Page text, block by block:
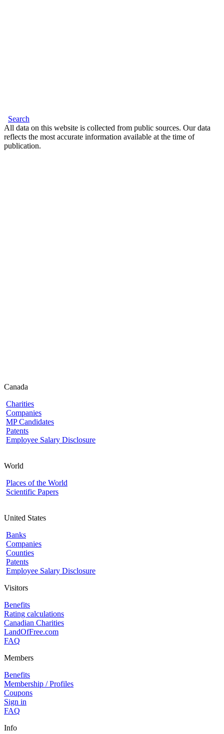
Search
All data on this website is collected from public sources. Our data
reflects the most accurate information available at the time of
publication.
Canada
Charities
Companies
MP Candidates
Patents
Employee Salary Disclosure
World
Places of the World
Scientific Papers
United States
Banks
Companies
Counties
Patents
Employee Salary Disclosure
Visitors
Benefits
Rating calculations
Canadian Charities
LandOfFree.com
FAQ
Members
Benefits
Membership / Profiles
Coupons
Sign in
FAQ
Info